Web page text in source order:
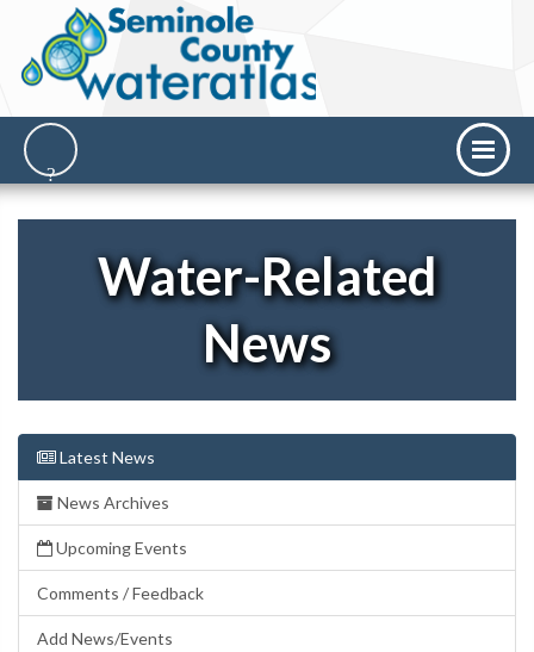
Water-Related
News
Latest News
News Archives
Upcoming Events
Comments / Feedback
Add News/Events